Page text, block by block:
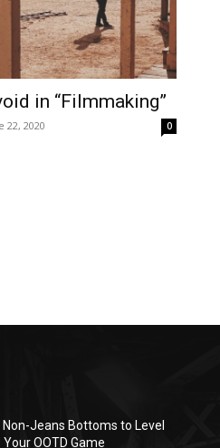
in “Filmmaking”
22, 2020 0
Non-Jeans Bottoms to Level
Your OOTD Game